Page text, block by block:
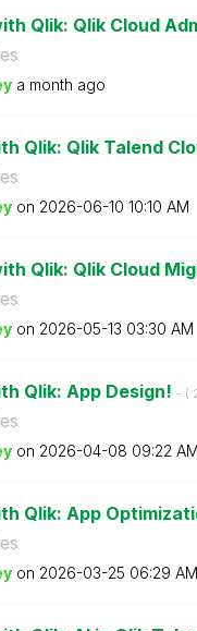
Qlik: Qlik Cloud
a month ago
Qlik: Qlik Talend
on ‎2026-06-10 10:10 AM
Qlik: Qlik Cloud
on ‎2026-05-13 03:30 AM
Qlik: App Design! - (
on ‎2026-04-08 09:22 AM
Qlik: App
on ‎2026-03-25 06:29 AM